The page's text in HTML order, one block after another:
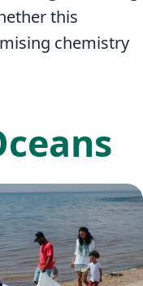
this
chemistry